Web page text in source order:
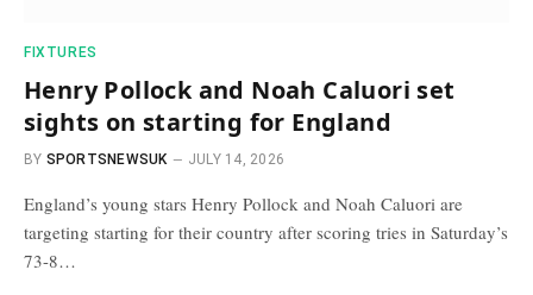
FIXTURES
Henry Pollock and Noah Caluori set
sights on starting for England
BY SPORTSNEWSUK JULY 14, 2026
England’s young stars Henry Pollock and Noah Caluori are
targeting starting for their country after scoring tries in Saturday’s
73-8…